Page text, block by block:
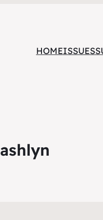
HOMEISSUES
ashlyn